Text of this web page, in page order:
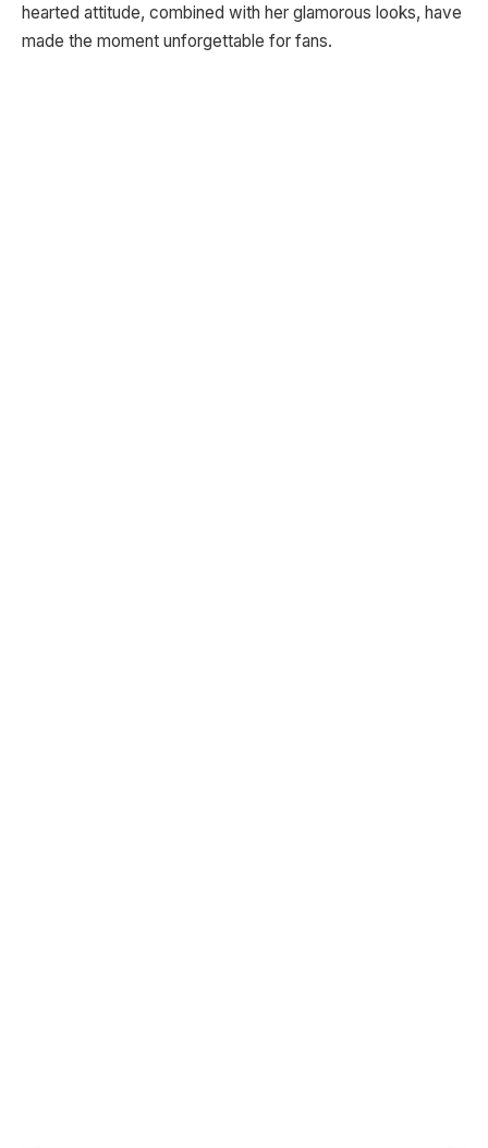
hearted attitude, combined with her glamorous looks, have
made the moment unforgettable for fans.